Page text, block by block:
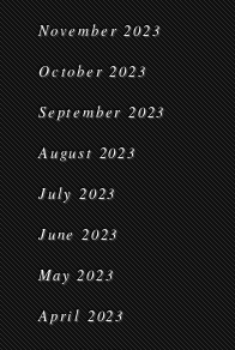
November 2023
October 2023
September 2023
August 2023
July 2023
June 2023
May 2023
April 2023